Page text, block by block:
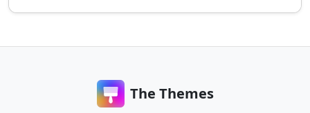
The Themes